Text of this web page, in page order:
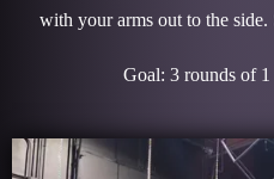
with your arms out to the side.
Goal: 3 rounds of